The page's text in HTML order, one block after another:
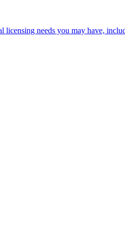
licensing needs you may have,